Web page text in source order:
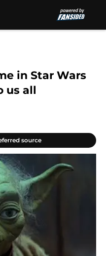
in Star Wars
us all
source